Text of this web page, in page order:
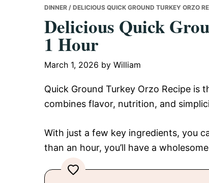
Only
Pets
DINNER / DELICIOUS QUICK GROUND TURKEY ORZO
Delicious Quick
1 Hour
March 1, 2026 by William
Quick Ground Turkey Orzo Recipe is
combines flavor, nutrition, and
With just a few key ingredients, you
than an hour, you’ll have a